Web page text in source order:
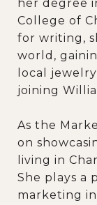
her degree
College of
for writing,
world,
local
joining
As the
on
living in
She plays a
marketing